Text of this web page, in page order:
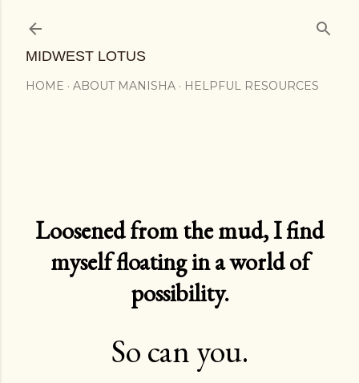
MIDWEST LOTUS
HOME ABOUT MANISHA HELPFUL RESOURCES
Loosened from the mud, I find
myself floating in a world of
possibility.
So can you.